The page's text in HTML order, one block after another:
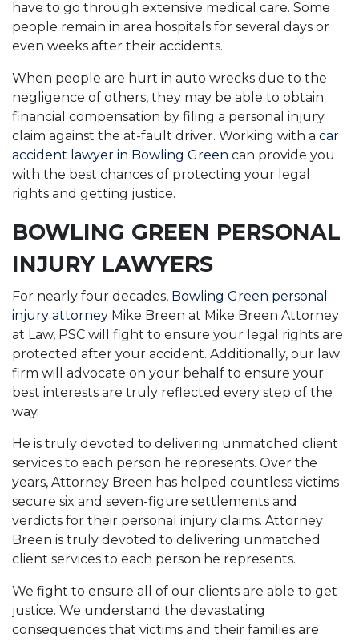
have to go through extensive medical care. Some
people remain in area hospitals for several days or
even weeks after their accidents.
When people are hurt in auto wrecks due to the
negligence of others, they may be able to obtain
financial compensation by filing a personal injury
claim against the at-fault driver. Working with a car
accident lawyer in Bowling Green can provide you
with the best chances of protecting your legal
rights and getting justice.
BOWLING GREEN PERSONAL
INJURY LAWYERS
For nearly four decades, Bowling Green personal
injury attorney Mike Breen at Mike Breen Attorney
at Law, PSC will fight to ensure your legal rights are
protected after your accident. Additionally, our law
firm will advocate on your behalf to ensure your
best interests are truly reflected every step of the
way.
He is truly devoted to delivering unmatched client
services to each person he represents. Over the
years, Attorney Breen has helped countless victims
secure six and seven-figure settlements and
verdicts for their personal injury claims. Attorney
Breen is truly devoted to delivering unmatched
client services to each person he represents.
We fight to ensure all of our clients are able to get
justice. We understand the devastating
consequences that victims and their families are